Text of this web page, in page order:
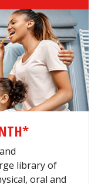
library of
oral and